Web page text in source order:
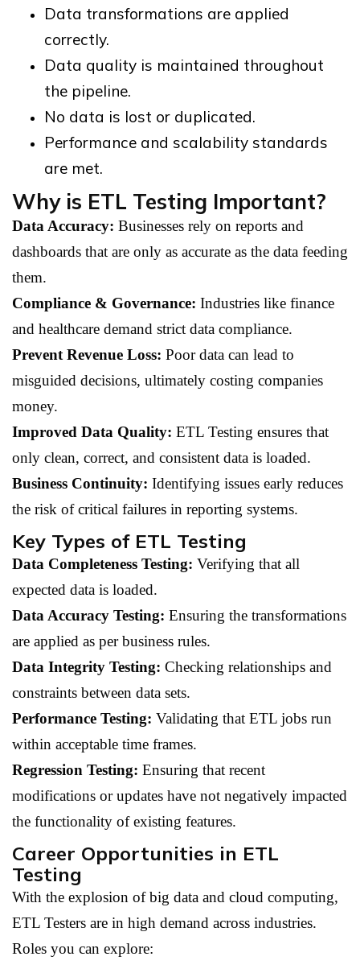
Data transformations are applied
correctly.
Data quality is maintained throughout
the pipeline.
No data is lost or duplicated.
Performance and scalability standards
are met.
Why is ETL Testing Important?
Data Accuracy: Businesses rely on reports and
dashboards that are only as accurate as the data feeding
them.
Compliance & Governance: Industries like finance
and healthcare demand strict data compliance.
Prevent Revenue Loss: Poor data can lead to
misguided decisions, ultimately costing companies
money.
Improved Data Quality: ETL Testing ensures that
only clean, correct, and consistent data is loaded.
Business Continuity: Identifying issues early reduces
the risk of critical failures in reporting systems.
Key Types of ETL Testing
Data Completeness Testing: Verifying that all
expected data is loaded.
Data Accuracy Testing: Ensuring the transformations
are applied as per business rules.
Data Integrity Testing: Checking relationships and
constraints between data sets.
Performance Testing: Validating that ETL jobs run
within acceptable time frames.
Regression Testing: Ensuring that recent
modifications or updates have not negatively impacted
the functionality of existing features.
Career Opportunities in ETL
Testing
With the explosion of big data and cloud computing,
ETL Testers are in high demand across industries.
Roles you can explore: